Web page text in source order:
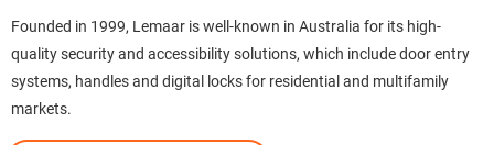
Founded in 1999, Lemaar is well-known in Australia for its high-
quality security and accessibility solutions, which include door entry
systems, handles and digital locks for residential and multifamily
markets.